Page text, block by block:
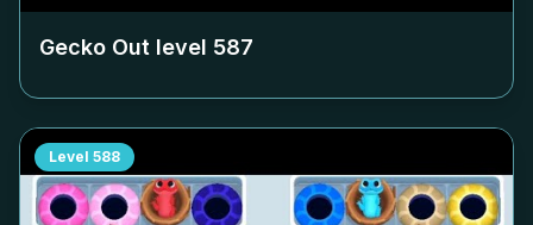
Gecko Out level 587
Level 588